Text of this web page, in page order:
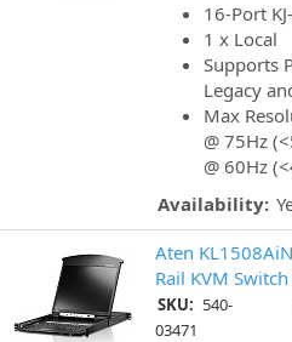
16-Port
1 x Local
Supports
Legacy
Max
@ 75Hz
@ 60Hz
Availability:
Aten
Rail KVM
SKU: 540-
03471